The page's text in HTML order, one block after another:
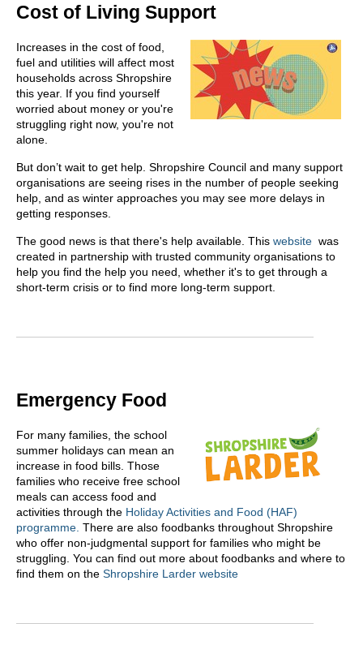
Cost of Living Support
Increases in the cost of food,
fuel and utilities will affect most
households across Shropshire
this year. If you find yourself
worried about money or you're
struggling right now, you're not
alone.
But don’t wait to get help. Shropshire Council and many support
organisations are seeing rises in the number of people seeking
help, and as winter approaches you may see more delays in
getting responses.
The good news is that there's help available. This website was
created in partnership with trusted community organisations to
help you find the help you need, whether it's to get through a
short-term crisis or to find more long-term support.
Emergency Food
For many families, the school
summer holidays can mean an
increase in food bills. Those
families who receive free school
meals can access food and
activities through the Holiday Activities and Food (HAF)
programme. There are also foodbanks throughout Shropshire
who offer non-judgmental support for families who might be
struggling. You can find out more about foodbanks and where to
find them on the Shropshire Larder website